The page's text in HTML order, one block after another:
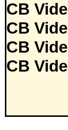
CB
CB
CB
CB